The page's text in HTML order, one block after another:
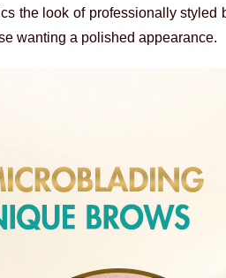
the look of professionally styled
wanting a polished appearance.